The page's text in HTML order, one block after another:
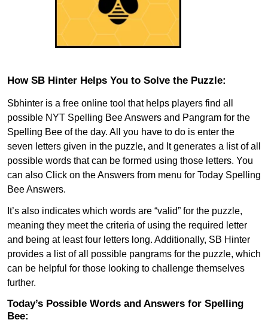
How SB Hinter Helps You to Solve the Puzzle:
Sbhinter is a free online tool that helps players find all
possible NYT Spelling Bee Answers and Pangram for the
Spelling Bee of the day. All you have to do is enter the
seven letters given in the puzzle, and It generates a list of all
possible words that can be formed using those letters. You
can also Click on the Answers from menu for Today Spelling
Bee Answers.
It’s also indicates which words are “valid” for the puzzle,
meaning they meet the criteria of using the required letter
and being at least four letters long. Additionally, SB Hinter
provides a list of all possible pangrams for the puzzle, which
can be helpful for those looking to challenge themselves
further.
Today’s Possible Words and Answers for Spelling
Bee: